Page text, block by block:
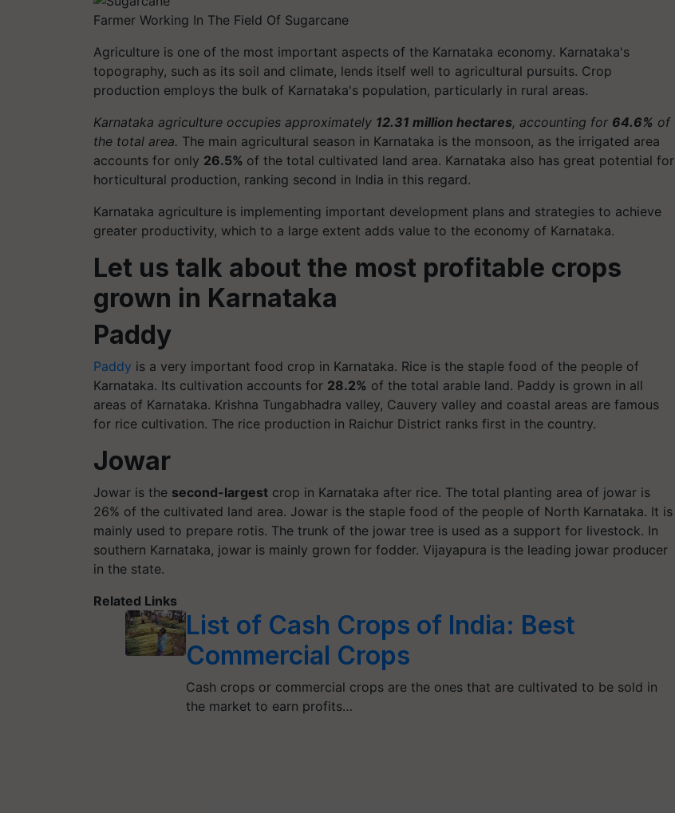
Farmer Working In The Field Of Sugarcane
Agriculture is one of the most important aspects of the Karnataka economy. Karnataka's
topography, such as its soil and climate, lends itself well to agricultural pursuits. Crop
production employs the bulk of Karnataka's population, particularly in rural areas.
Karnataka agriculture occupies approximately 12.31 million hectares, accounting for 64.6% of
the total area. The main agricultural season in Karnataka is the monsoon, as the irrigated area
accounts for only 26.5% of the total cultivated land area. Karnataka also has great potential for
horticultural production, ranking second in India in this regard.
Karnataka agriculture is implementing important development plans and strategies to achieve
greater productivity, which to a large extent adds value to the economy of Karnataka.
Let us talk about the most profitable crops
grown in Karnataka
Paddy
Paddy is a very important food crop in Karnataka. Rice is the staple food of the people of
Karnataka. Its cultivation accounts for 28.2% of the total arable land. Paddy is grown in all
areas of Karnataka. Krishna Tungabhadra valley, Cauvery valley and coastal areas are famous
for rice cultivation. The rice production in Raichur District ranks first in the country.
Jowar
Jowar is the second-largest crop in Karnataka after rice. The total planting area of jowar is
26% of the cultivated land area. Jowar is the staple food of the people of North Karnataka. It is
mainly used to prepare rotis. The trunk of the jowar tree is used as a support for livestock. In
southern Karnataka, jowar is mainly grown for fodder. Vijayapura is the leading jowar producer
in the state.
Related Links
List of Cash Crops of India: Best
Commercial Crops
Cash crops or commercial crops are the ones that are cultivated to be sold in
the market to earn profits…